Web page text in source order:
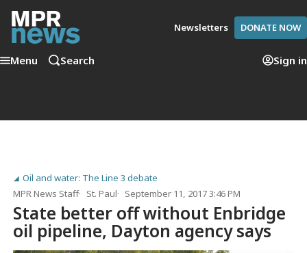
Newsletters DONATE NOW
Menu Search Sign in
Oil and water: The Line 3 debate
MPR News Staff
St. Paul September 11, 2017 3:46 PM
State better off without Enbridge
oil pipeline, Dayton agency says